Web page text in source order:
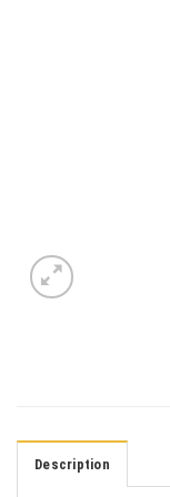
Description